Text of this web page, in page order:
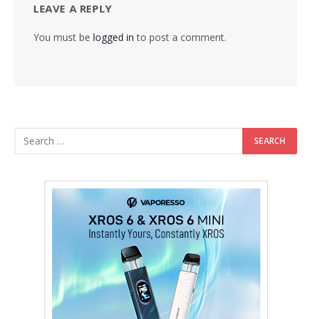
LEAVE A REPLY
You must be logged in to post a comment.